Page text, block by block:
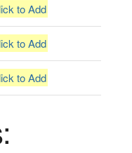
to Add
to Add
to Add